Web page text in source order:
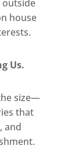
outside
house
Us.
size—
that
and